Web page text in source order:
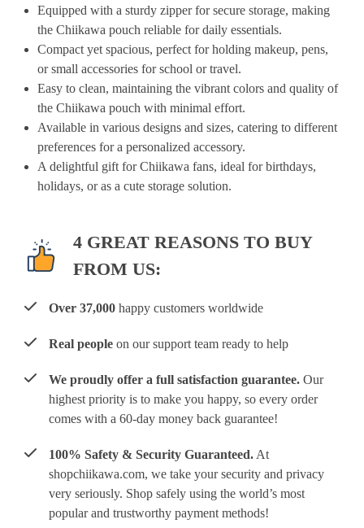
Equipped with a sturdy zipper for secure storage, making
the Chiikawa pouch reliable for daily essentials.
Compact yet spacious, perfect for holding makeup, pens,
or small accessories for school or travel.
Easy to clean, maintaining the vibrant colors and quality of
the Chiikawa pouch with minimal effort.
Available in various designs and sizes, catering to different
preferences for a personalized accessory.
A delightful gift for Chiikawa fans, ideal for birthdays,
holidays, or as a cute storage solution.
4 GREAT REASONS TO BUY
FROM US:
Over 37,000 happy customers worldwide
Real people on our support team ready to help
We proudly offer a full satisfaction guarantee. Our
highest priority is to make you happy, so every order
comes with a 60-day money back guarantee!
100% Safety & Security Guaranteed. At
shopchiikawa.com, we take your security and privacy
very seriously. Shop safely using the world’s most
popular and trustworthy payment methods!